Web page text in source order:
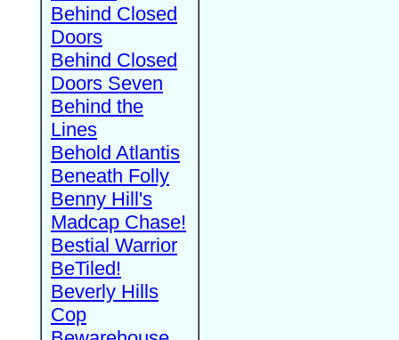
Behind Closed
Doors
Behind Closed
Doors Seven
Behind the
Lines
Behold Atlantis
Beneath Folly
Benny Hill's
Madcap Chase!
Bestial Warrior
BeTiled!
Beverly Hills
Cop